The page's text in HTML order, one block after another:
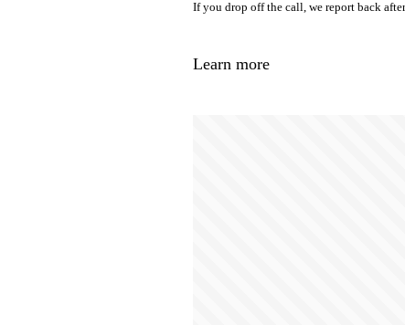
If you drop off the call, we report back
Learn more